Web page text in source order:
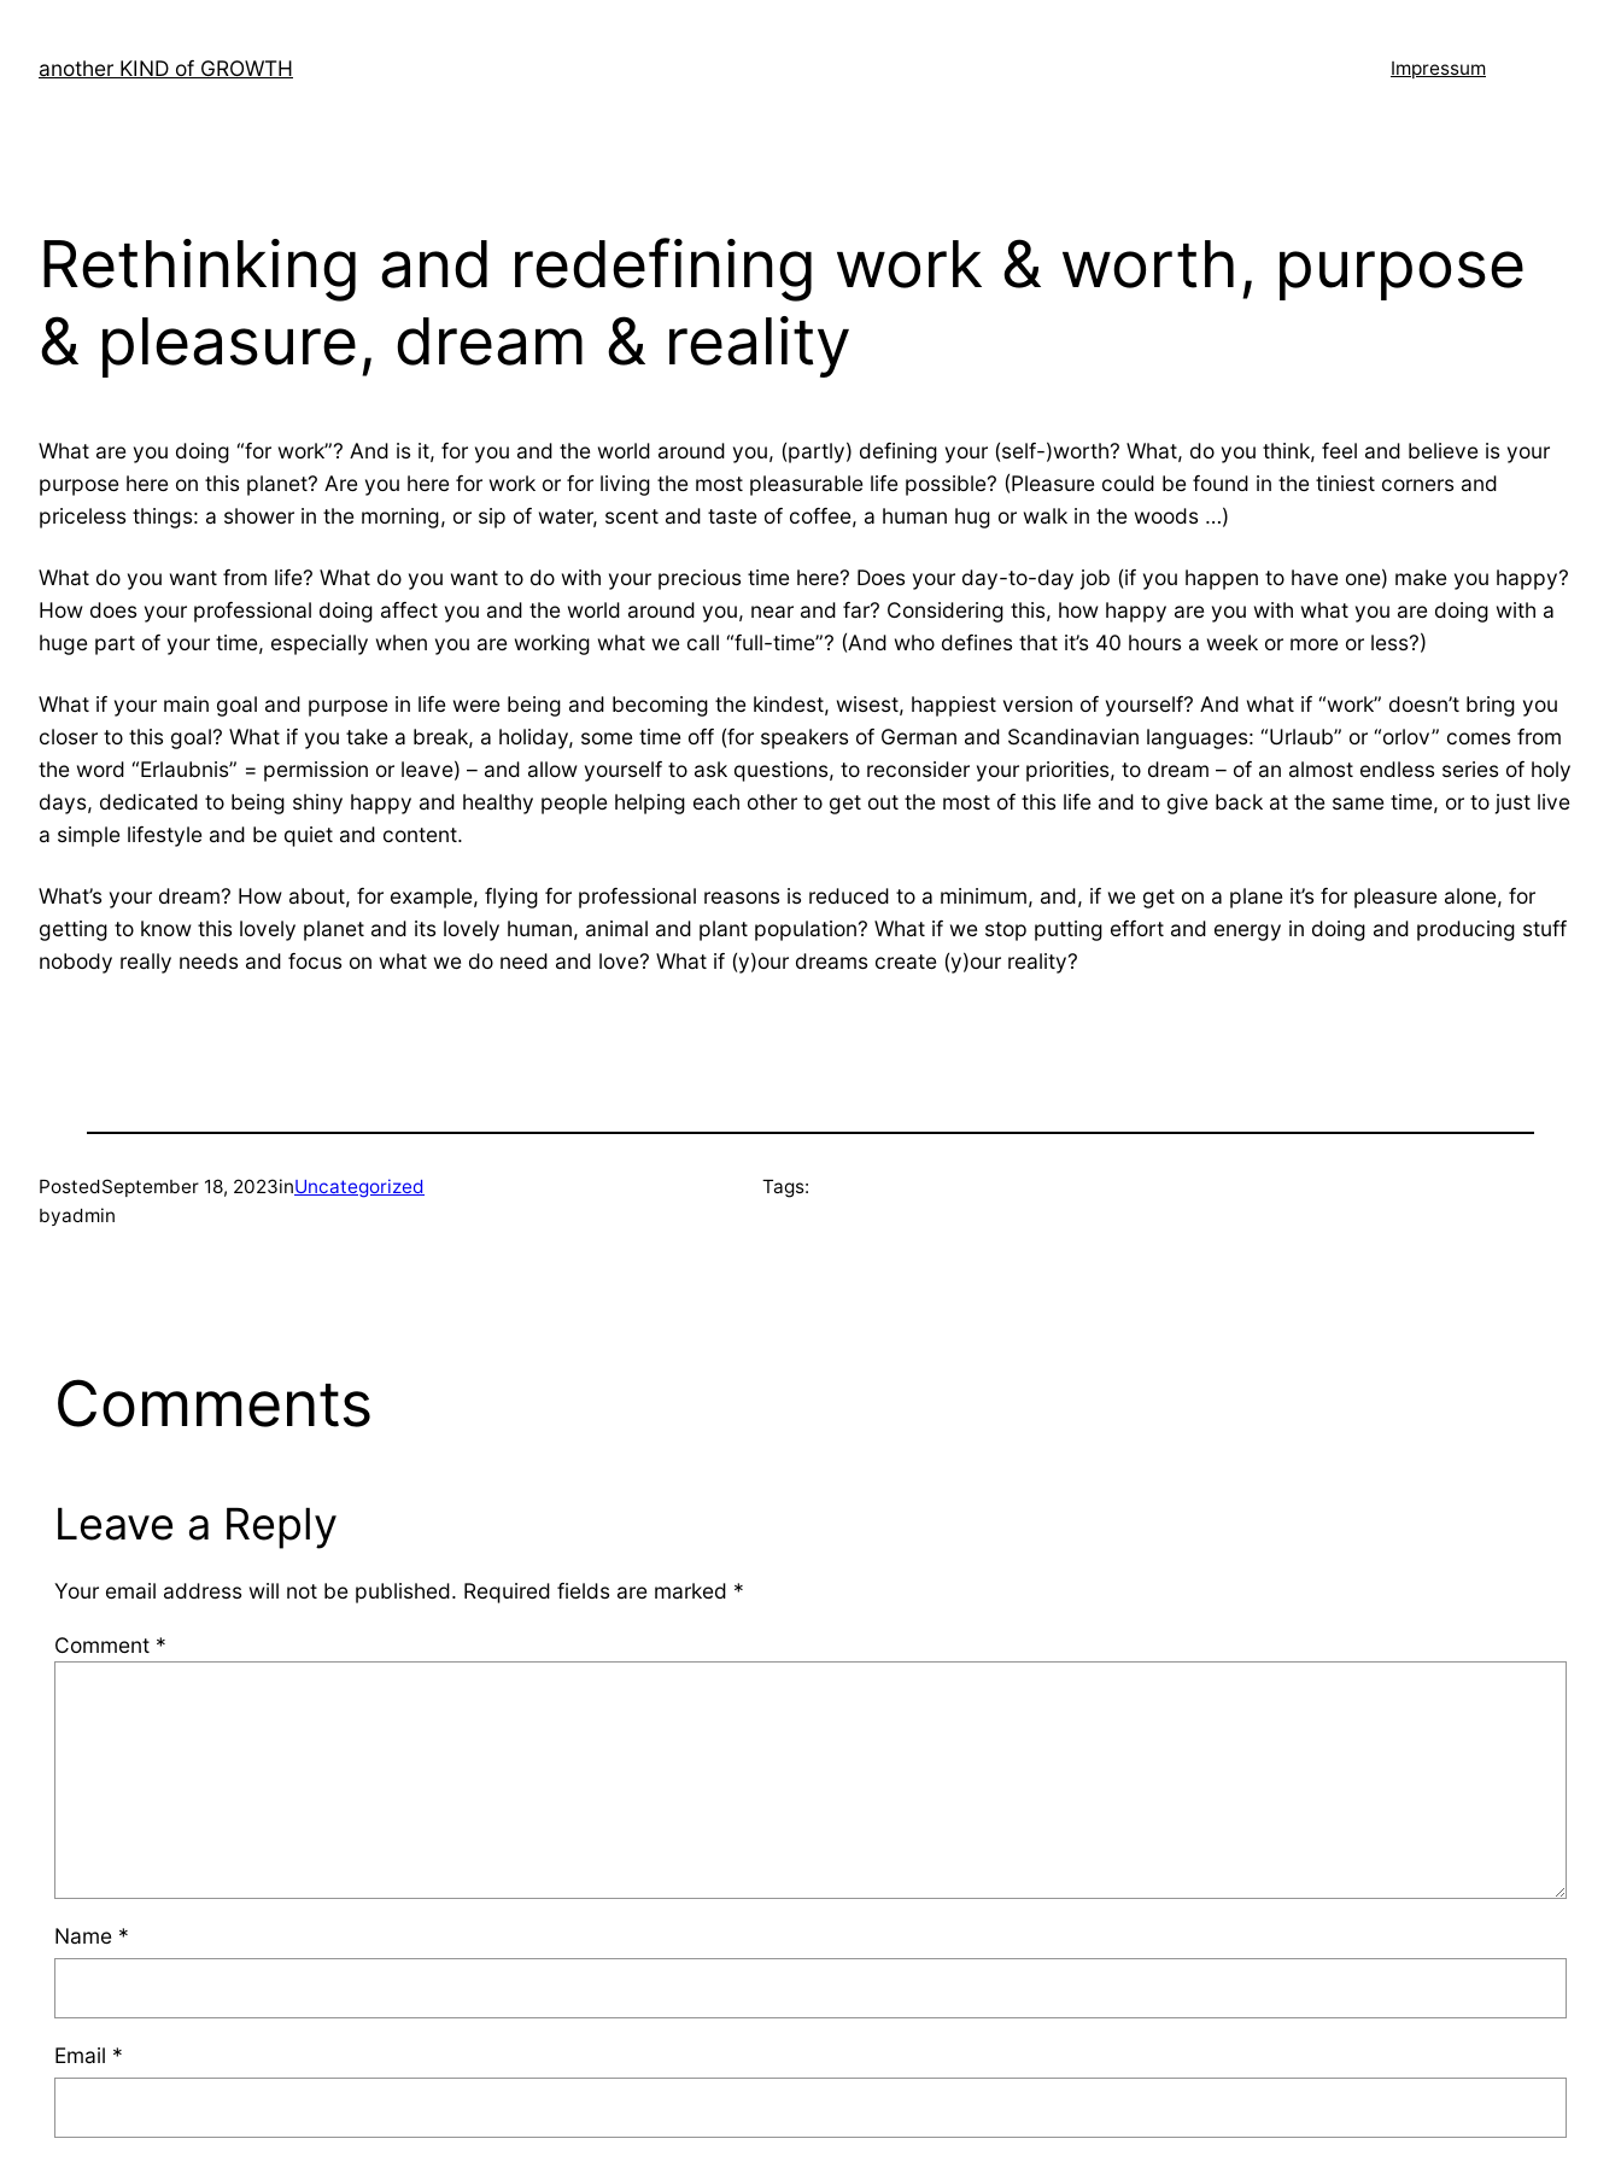
contentanother KIND of GROWTH Impressum
Rethinking and redefining work & worth, purpose
& pleasure, dream & reality
What are you doing “for work”? And is it, for you and the world around you, (partly) defining your (self-)worth? What, do you think, feel and believe is your
purpose here on this planet? Are you here for work or for living the most pleasurable life possible? (Pleasure could be found in the tiniest corners and
priceless things: a shower in the morning, or sip of water, scent and taste of coffee, a human hug or walk in the woods …)
What do you want from life? What do you want to do with your precious time here? Does your day-to-day job (if you happen to have one) make you happy?
How does your professional doing affect you and the world around you, near and far? Considering this, how happy are you with what you are doing with a
huge part of your time, especially when you are working what we call “full-time”? (And who defines that it’s 40 hours a week or more or less?)
What if your main goal and purpose in life were being and becoming the kindest, wisest, happiest version of yourself? And what if “work” doesn’t bring you
closer to this goal? What if you take a break, a holiday, some time off (for speakers of German and Scandinavian languages: “Urlaub” or “orlov” comes from
the word “Erlaubnis” = permission or leave) – and allow yourself to ask questions, to reconsider your priorities, to dream – of an almost endless series of holy
days, dedicated to being shiny happy and healthy people helping each other to get out the most of this life and to give back at the same time, or to just live
a simple lifestyle and be quiet and content.
What’s your dream? How about, for example, flying for professional reasons is reduced to a minimum, and, if we get on a plane it’s for pleasure alone, for
getting to know this lovely planet and its lovely human, animal and plant population? What if we stop putting effort and energy in doing and producing stuff
nobody really needs and focus on what we do need and love? What if (y)our dreams create (y)our reality?
PostedSeptember 18, 2023inUncategorized
byadmin
Tags:
Comments
Leave a Reply
Your email address will not be published. Required fields are marked *
Comment *
Name *
Email *